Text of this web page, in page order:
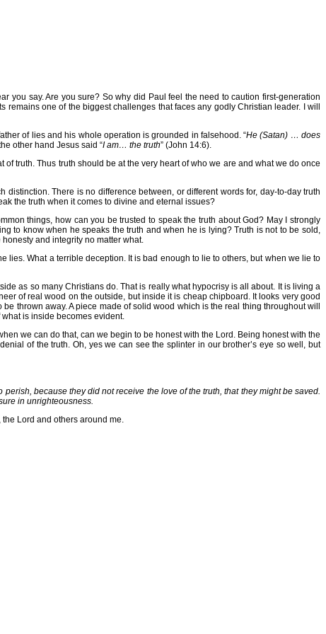
you say. Are you sure? So why did Paul feel the need to caution first-generation
one of the biggest challenges that faces any godly Christian leader. I will
of lies and his whole operation is grounded in falsehood. “He (Satan) … does
other hand Jesus said “I am… the truth” (John 14:6).
truth. Thus truth should be at the very heart of who we are and what we do once
There is no difference between, or different words for, day-to-day truth
the truth when it comes to divine and eternal issues?
things, how can you be trusted to speak the truth about God? May I strongly
to know when he speaks the truth and when he is lying? Truth is not to be sold,
and integrity no matter what.
lies. What a terrible deception. It is bad enough to lie to others, but when we lie to
as so many Christians do. That is really what hypocrisy is all about. It is living a
of real wood on the outside, but inside it is cheap chipboard. It looks very good
thrown away. A piece made of solid wood which is the real thing throughout will
is inside becomes evident.
we can do that, can we begin to be honest with the Lord. Being honest with the
of the truth. Oh, yes we can see the splinter in our brother’s eye so well, but
because they did not receive the love of the truth, that they might be saved.
in unrighteousness.
Lord and others around me.